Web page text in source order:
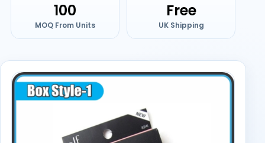
100
MOQ From Units
Free
UK Shipping